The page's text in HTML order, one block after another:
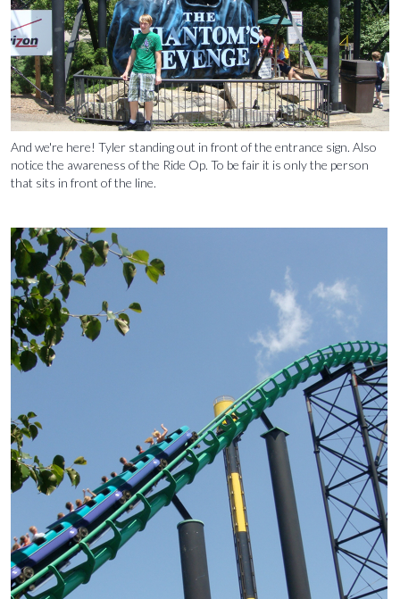
And we're here! Tyler standing out in front of the entrance sign. Also
notice the awareness of the Ride Op. To be fair it is only the person
that sits in front of the line.